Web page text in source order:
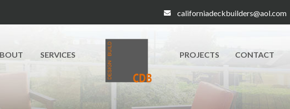
californiadeckbuilders@aol.com
SERVICES PROJECTS CONTACT